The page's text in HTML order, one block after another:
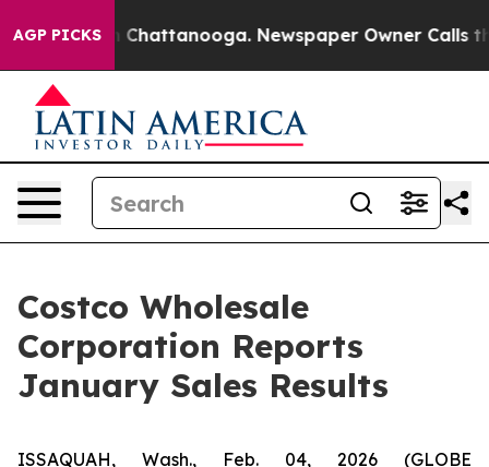
AGP PICKS
Chaos in Chattanooga. Newspaper Owner Calls the
Costco Wholesale
Corporation Reports
January Sales Results
ISSAQUAH, Wash., Feb. 04, 2026 (GLOBE